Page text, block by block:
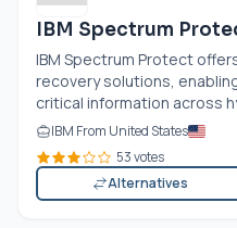
IBM Spectrum
IBM Spectrum Protect
recovery solutions,
critical information across
IBM From United States
53 votes
Alternatives